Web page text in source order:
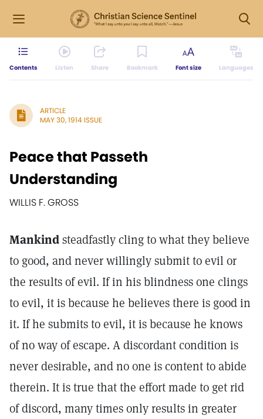
Contents Listen Share Bookmark Font size Languages
ARTICLE
MAY 30, 1914 ISSUE
Peace that Passeth
Understanding
WILLIS F. GROSS
Mankindsteadfastly cling to what they believe
to good, and never willingly submit to evil or
the results of evil. If in his blindness one clings
to evil, it is because he believes there is good in
it. If he submits to evil, it is because he knows
of no way of escape. A discordant condition is
never desirable, and no one is content to abide
therein. It is true that the effort made to get rid
of discord, many times only results in greater